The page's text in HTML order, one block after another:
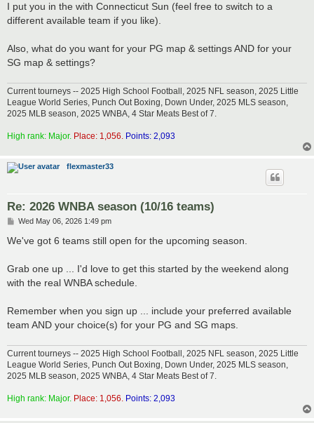
I put you in the with Connecticut Sun (feel free to switch to a
different available team if you like).
Also, what do you want for your PG map & settings AND for your
SG map & settings?
Current tourneys -- 2025 High School Football, 2025 NFL season, 2025 Little
League World Series, Punch Out Boxing, Down Under, 2025 MLS season,
2025 MLB season, 2025 WNBA, 4 Star Meats Best of 7.
High rank: Major. Place: 1,056. Points: 2,093
flexmaster33
Re: 2026 WNBA season (10/16 teams)
P
s
Wed May 06, 2026 1:49 pm
We've got 6 teams still open for the upcoming season.
Grab one up ... I'd love to get this started by the weekend along
with the real WNBA schedule.
Remember when you sign up ... include your preferred available
team AND your choice(s) for your PG and SG maps.
Current tourneys -- 2025 High School Football, 2025 NFL season, 2025 Little
League World Series, Punch Out Boxing, Down Under, 2025 MLS season,
2025 MLB season, 2025 WNBA, 4 Star Meats Best of 7.
High rank: Major. Place: 1,056. Points: 2,093